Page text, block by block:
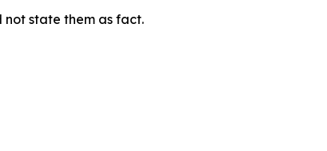
not state them as fact.